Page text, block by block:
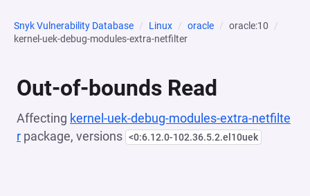
Snyk Vulnerability Database Linux oracle
oracle:10
kernel-uek-debug-modules-extra-netfilter
Out-of-bounds Read
Affecting kernel-uek-debug-modules-extra-netfilte
r package, versions <0:6.12.0-102.36.5.2.el10uek